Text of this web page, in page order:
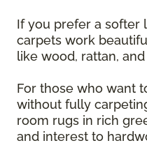
If you prefer a softer
carpets work
like wood, rattan,
For those who want
without fully
room rugs in rich
and interest to